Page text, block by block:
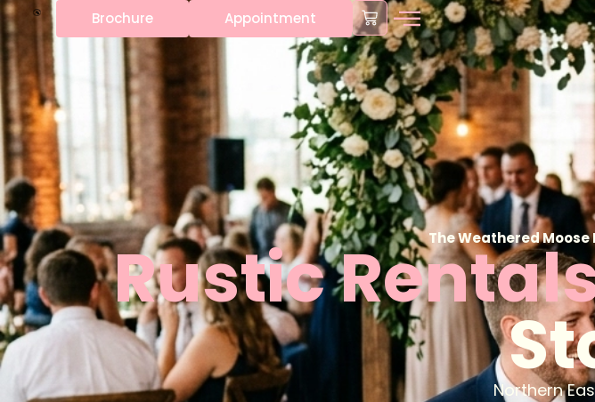
content Brochure Appointment
The Weathered Moose
Rustic
Northern